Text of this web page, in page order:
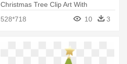
Christmas Tree Clip Art With
528*718 10 3